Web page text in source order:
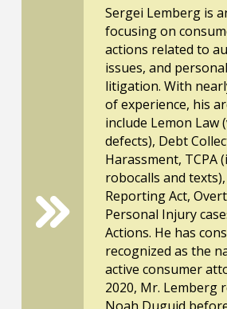
Sergei Lemberg is
focusing on
actions related to
issues, and
litigation. With
of experience, his
include Lemon Law
defects), Debt
Harassment, TCPA
robocalls and
Reporting Act,
Personal Injury
Actions. He has
recognized as the
active consumer
2020, Mr. Lemberg